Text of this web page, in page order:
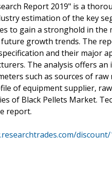
Report 2019" is a
estimation of the key
to gain a stronghold in the
growth trends. The
and their major
The analysis offers
such as sources of
of equipment supplier,
of Black Pellets Market.
report.
discount/